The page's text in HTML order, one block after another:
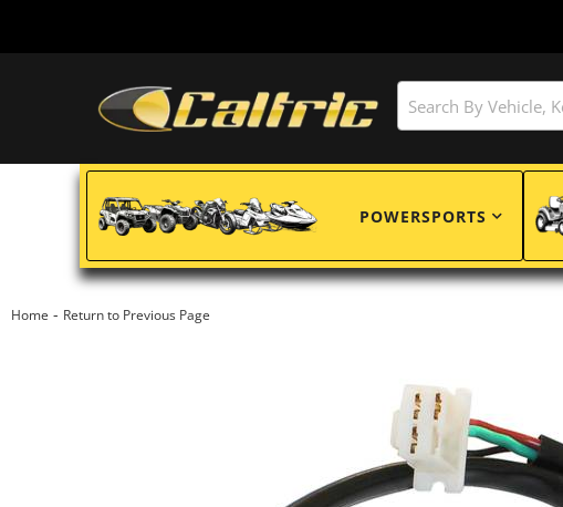
POWERSPORTS
Home - Return to Previous Page